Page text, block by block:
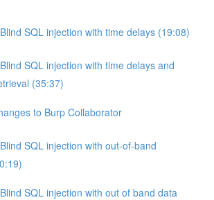
SQL injection with time delays (19:08)
SQL injection with time delays and
(35:37)
to Burp Collaborator
SQL injection with out-of-band
SQL injection with out of band data